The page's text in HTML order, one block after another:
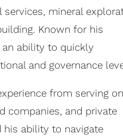
services, mineral
Known for his
ability to quickly
and governance
from serving
companies, and private
his ability to navigate